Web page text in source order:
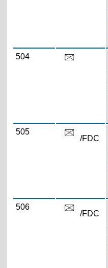
504
505
/FDC
506
/FDC